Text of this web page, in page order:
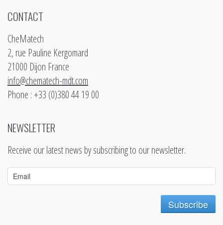
CONTACT
CheMatech
2, rue Pauline Kergomard
21000 Dijon France
info@chematech-mdt.com
Phone : +33 (0)380 44 19 00
NEWSLETTER
Receive our latest news by subscribing to our newsletter.